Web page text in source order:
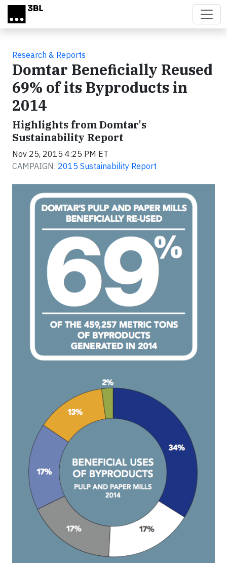
Skip to main content
Research & Reports
Domtar Beneficially Reused
69% of its Byproducts in
2014
Highlights from Domtar's
Sustainability Report
Nov 25, 2015 4:25 PM ET
CAMPAIGN: 2015 Sustainability Report